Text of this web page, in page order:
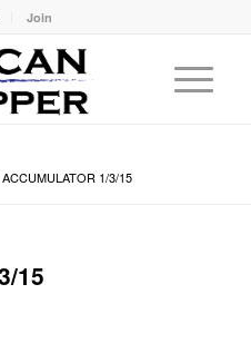
Join
ACCUMULATOR 1/3/15
15